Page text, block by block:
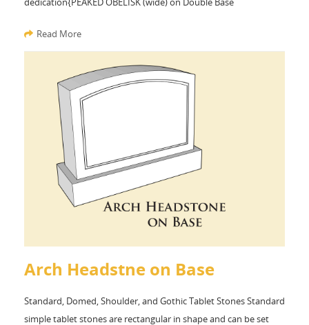
Read More
Arch Headstne on Base
Standard, Domed, Shoulder, and Gothic Tablet Stones Standard
simple tablet stones are rectangular in shape and can be set